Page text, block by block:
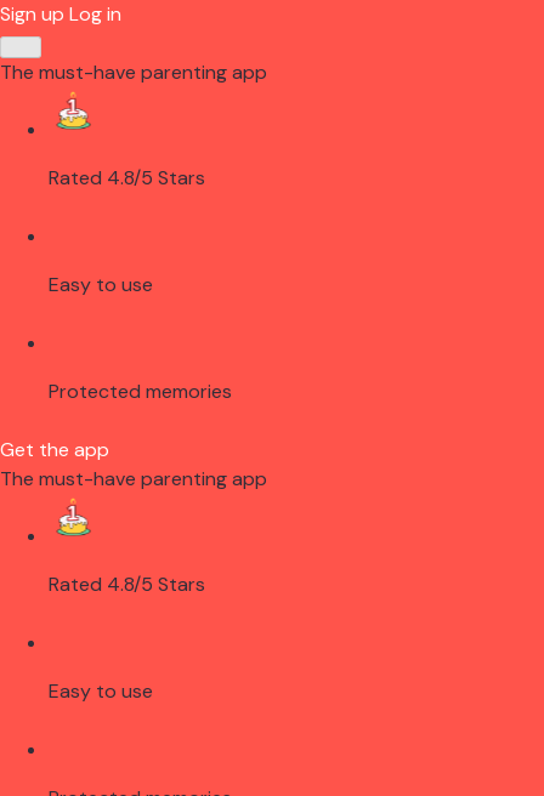
Sign up Log in
The must-have parenting app
Rated 4.8/5 Stars
Easy to use
Protected memories
Get the app
The must-have parenting app
Rated 4.8/5 Stars
Easy to use